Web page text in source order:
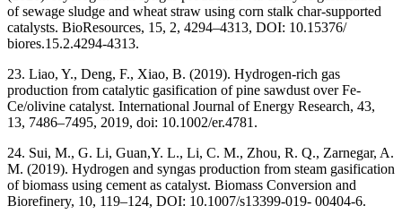
of sewage sludge and wheat straw using corn stalk char-supported
catalysts. BioResources, 15, 2, 4294–4313, DOI: 10.15376/
biores.15.2.4294-4313.
23. Liao, Y., Deng, F., Xiao, B. (2019). Hydrogen-rich gas
production from catalytic gasification of pine sawdust over Fe-
Ce/olivine catalyst. International Journal of Energy Research, 43,
13, 7486–7495, 2019, doi: 10.1002/er.4781.
24. Sui, M., G. Li, Guan,Y. L., Li, C. M., Zhou, R. Q., Zarnegar, A.
M. (2019). Hydrogen and syngas production from steam gasification
of biomass using cement as catalyst. Biomass Conversion and
Biorefinery, 10, 119–124, DOI: 10.1007/s13399-019- 00404-6.